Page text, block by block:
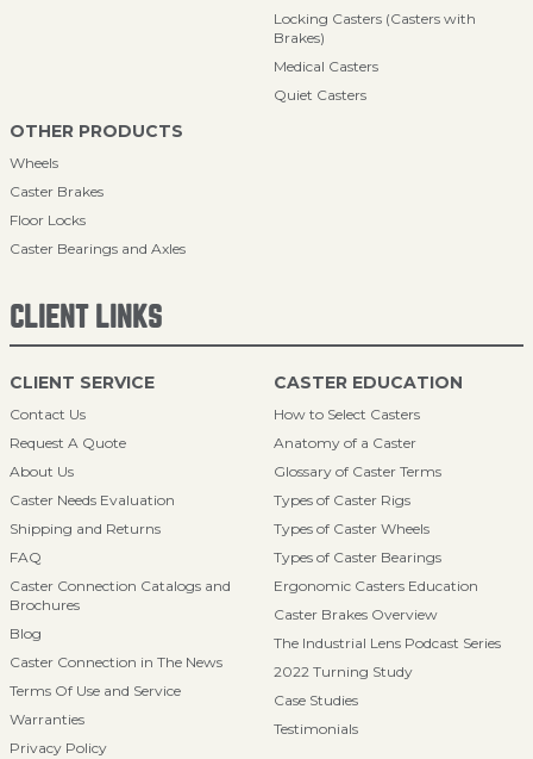
Locking Casters (Casters with
Brakes)
Medical Casters
Quiet Casters
OTHER PRODUCTS
Wheels
Caster Brakes
Floor Locks
Caster Bearings and Axles
CLIENT LINKS
CLIENT SERVICE
Contact Us
Request A Quote
About Us
Caster Needs Evaluation
Shipping and Returns
FAQ
Caster Connection Catalogs and
Brochures
Blog
Caster Connection in The News
Terms Of Use and Service
Warranties
Privacy Policy
CASTER EDUCATION
How to Select Casters
Anatomy of a Caster
Glossary of Caster Terms
Types of Caster Rigs
Types of Caster Wheels
Types of Caster Bearings
Ergonomic Casters Education
Caster Brakes Overview
The Industrial Lens Podcast Series
2022 Turning Study
Case Studies
Testimonials